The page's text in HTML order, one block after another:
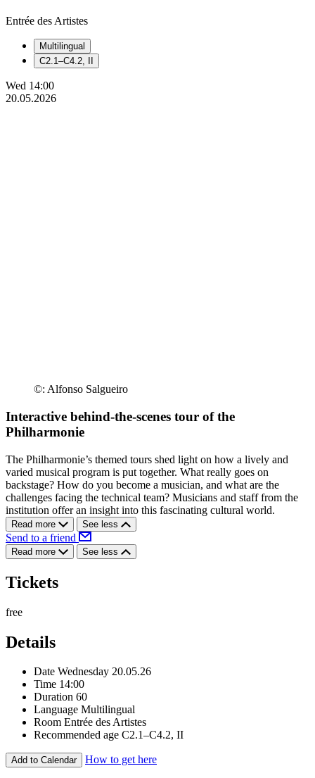
Entrée des Artistes
Multilingual
C2.1–C4.2, II
Wed 14:00
20.05.2026
©: Alfonso Salgueiro
Interactive behind-the-scenes tour of the
Philharmonie
The Philharmonie’s themed tours shed light on how a lively and
varied musical program is put together. What really goes on
backstage? How do you become a musician, and what are the
challenges facing the technical team? Musicians and staff from the
institution offer an insight into this fascinating cultural world.
Read more See less
Send to a friend
Read more See less
Tickets
free
Details
Date Wednesday 20.05.26
Time 14:00
Duration 60
Language Multilingual
Room Entrée des Artistes
Recommended age C2.1–C4.2, II
Add to Calendar How to get here